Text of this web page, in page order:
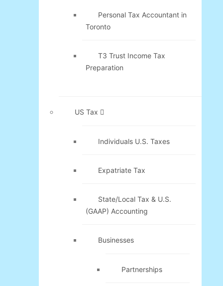
Personal Tax Accountant in
Toronto
T3 Trust Income Tax
Preparation
US Tax
Individuals U.S. Taxes
Expatriate Tax
State/Local Tax & U.S.
(GAAP) Accounting
Businesses
Partnerships